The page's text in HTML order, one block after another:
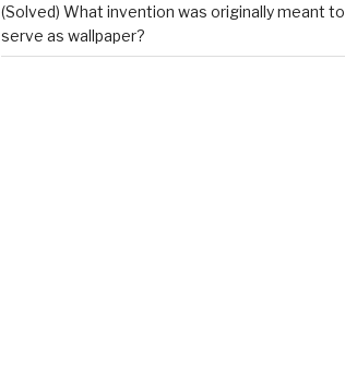
(Solved) What invention was originally meant to
serve as wallpaper?